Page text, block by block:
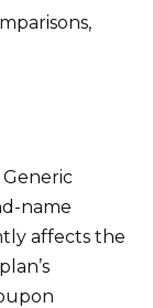
name
affects the